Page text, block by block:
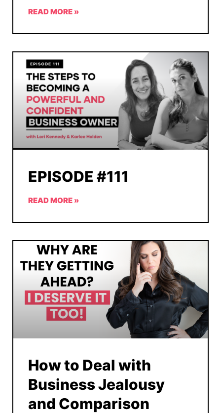
READ MORE »
EPISODE #111
READ MORE »
How to Deal with
Business Jealousy
and Comparison